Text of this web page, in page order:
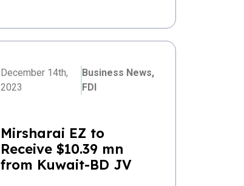
December 14th,
2023
Business News,
FDI
Mirsharai EZ to
Receive $10.39 mn
from Kuwait-BD JV